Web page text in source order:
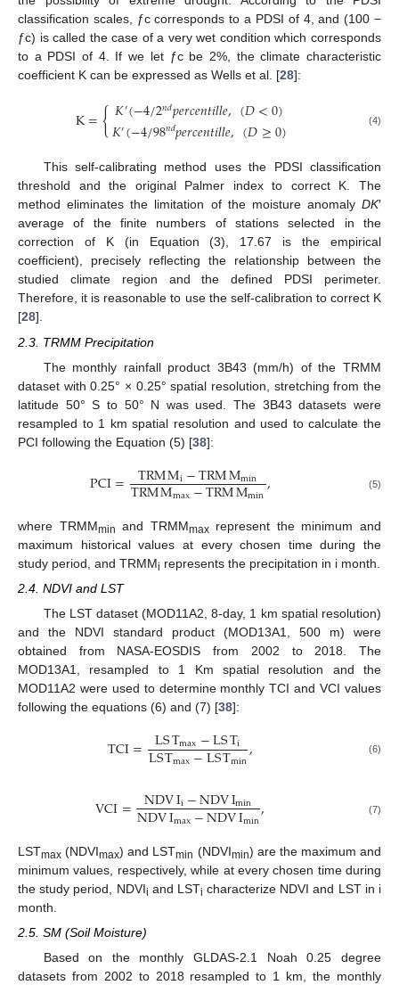
classification scales, ƒc corresponds to a PDSI of 4, and (100 −
ƒc) is called the case of a very wet condition which corresponds
to a PDSI of 4. If we let ƒc be 2%, the climate characteristic
coefficient K can be expressed as Wells et al. [28]:
K={𝐾′(−4/2𝑛𝑑𝑝𝑒𝑟𝑐𝑒𝑛𝑡𝑖𝑙𝑙𝑒,(𝐷<0)
𝐾′(−4/98𝑛𝑑𝑝𝑒𝑟𝑐𝑒𝑛𝑡𝑖𝑙𝑙𝑒,(𝐷≥0) (4)
This self-calibrating method uses the PDSI classification
threshold and the original Palmer index to correct K. The
method eliminates the limitation of the moisture anomaly DK′
average of the finite numbers of stations selected in the
correction of K (in Equation (3), 17.67 is the empirical
coefficient), precisely reflecting the relationship between the
studied climate region and the defined PDSI perimeter.
Therefore, it is reasonable to use the self-calibration to correct K
[28].
2.3. TRMM Precipitation
The monthly rainfall product 3B43 (mm/h) of the TRMM
dataset with 0.25° × 0.25° spatial resolution, stretching from the
latitude 50° S to 50° N was used. The 3B43 datasets were
resampled to 1 km spatial resolution and used to calculate the
PCI following the Equation (5) [38]:
PCI= TRMMi−TRMMmin
TRMMmax−TRMMmin, (5)
where TRMMmin and TRMMmaxrepresent the minimum and
maximum historical values at every chosen time during the
study period, and TRMMi represents the precipitation in i month.
2.4. NDVI and LST
The LST dataset (MOD11A2, 8-day, 1 km spatial resolution)
and the NDVI standard product (MOD13A1, 500 m) were
obtained from NASA-EOSDIS from 2002 to 2018. The
MOD13A1, resampled to 1 Km spatial resolution and the
MOD11A2 were used to determine monthly TCI and VCI values
following the equations (6) and (7) [38]:
TCI= LSTmax−LSTi
LSTmax−LSTmin, (6)
VCI= NDVIi−NDVImin
NDVImax−NDVImin, (7)
LSTmax (NDVImax) and LSTmin (NDVImin) are the maximum and
minimum values, respectively, while at every chosen time during
the study period, NDVIi and LSTi characterize NDVI and LST in i
month.
2.5. SM (Soil Moisture)
Based on the monthly GLDAS-2.1 Noah 0.25 degree
datasets from 2002 to 2018 resampled to 1 km, the monthly